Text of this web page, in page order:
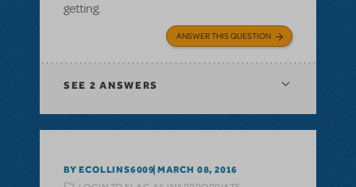
getting.
ANSWER THIS QUESTION
SEE 2 ANSWERS
BY ECOLLINS6009 MARCH 08, 2016